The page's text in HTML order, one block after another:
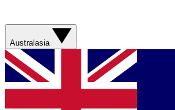
Australasia